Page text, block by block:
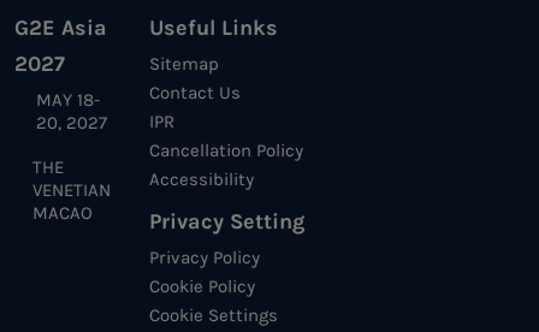
G2E Asia
2027
MAY 18-
20, 2027
THE
VENETIAN
MACAO
Useful Links
Sitemap
Contact Us
IPR
Cancellation Policy
Accessibility
Privacy Setting
Privacy Policy
Cookie Policy
Cookie Settings